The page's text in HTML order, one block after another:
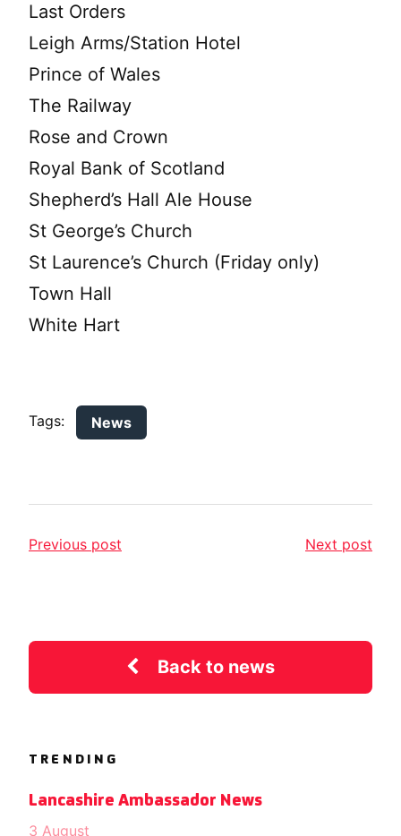
Last Orders
Leigh Arms/Station Hotel
Prince of Wales
The Railway
Rose and Crown
Royal Bank of Scotland
Shepherd’s Hall Ale House
St George’s Church
St Laurence’s Church (Friday only)
Town Hall
White Hart
Tags: News
Previous post Next post
Back to news
TRENDING
Lancashire Ambassador News
3 August